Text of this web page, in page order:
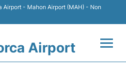
Airport - Mahon Airport (MAH) - Non
Airport